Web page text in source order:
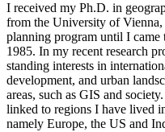
I received my Ph.D. in
from the University of
planning program until I
1985. In my recent research
standing interests in
development, and urban
areas, such as GIS and
linked to regions I have lived
namely Europe, the US and